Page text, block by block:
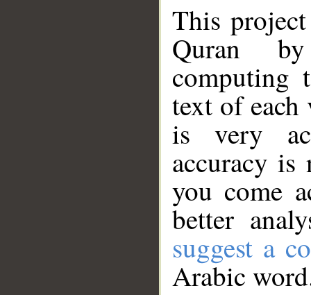
This
Quran
computing
text of
is very
accuracy
you come
better
suggest a
Arabic